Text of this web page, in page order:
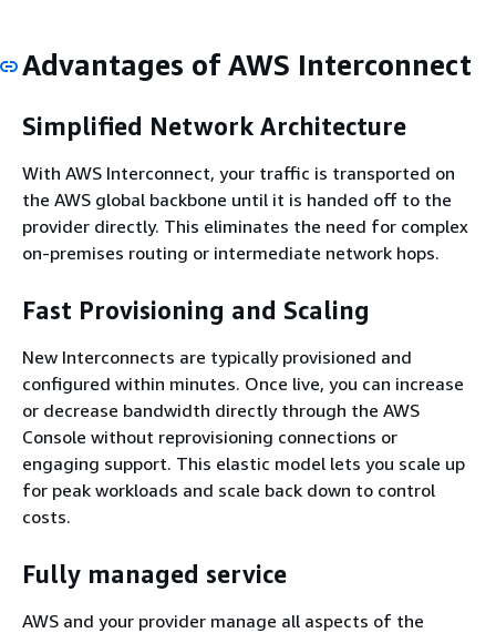
Advantages of AWS Interconnect
Simplified Network Architecture
With AWS Interconnect, your traffic is transported on
the AWS global backbone until it is handed off to the
provider directly. This eliminates the need for complex
on-premises routing or intermediate network hops.
Fast Provisioning and Scaling
New Interconnects are typically provisioned and
configured within minutes. Once live, you can increase
or decrease bandwidth directly through the AWS
Console without reprovisioning connections or
engaging support. This elastic model lets you scale up
for peak workloads and scale back down to control
costs.
Fully managed service
AWS and your provider manage all aspects of the